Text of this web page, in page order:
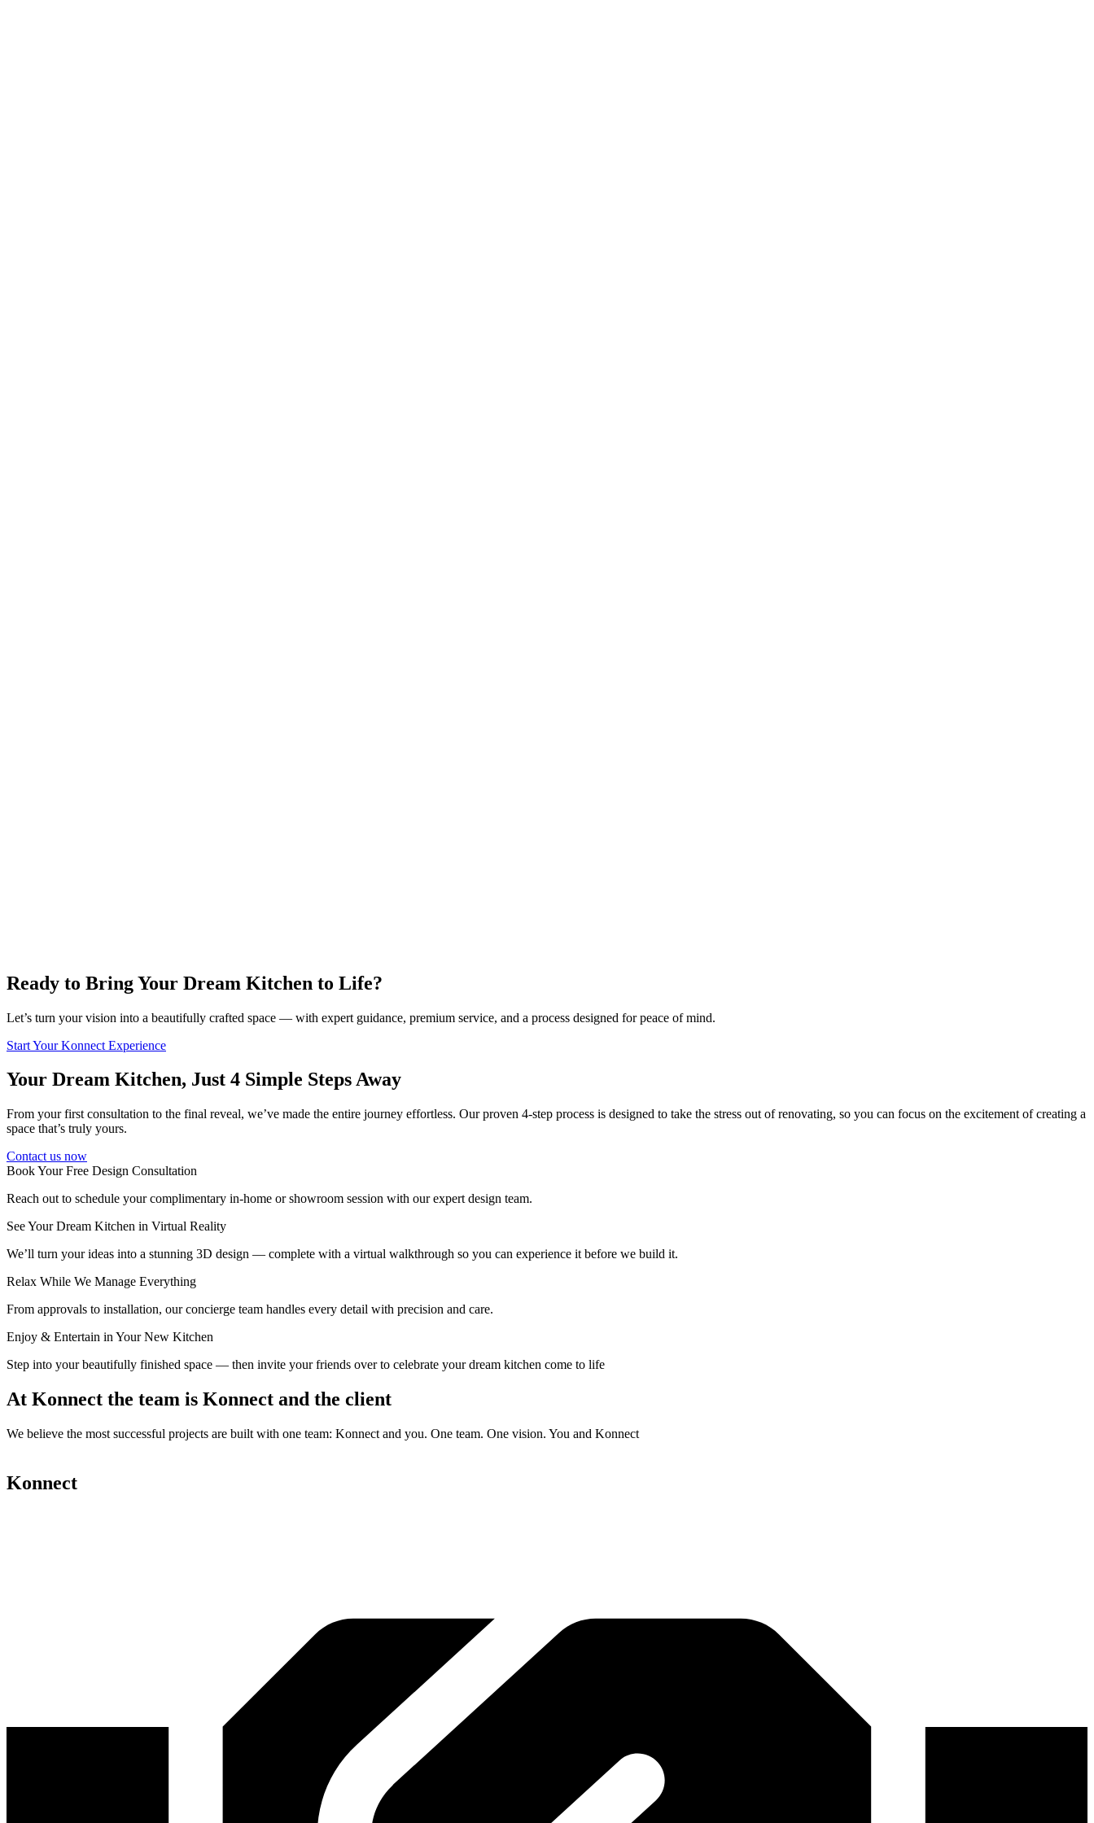
Ready to Bring Your Dream Kitchen to Life?
Let’s turn your vision into a beautifully crafted space — with expert guidance, premium service, and a process designed for peace of mind.
Start Your Konnect Experience
Your Dream Kitchen, Just 4 Simple Steps Away
From your first consultation to the final reveal, we’ve made the entire journey effortless. Our proven 4-step process is designed to take the stress out of renovating, so you can focus on the excitement of creating a
space that’s truly yours.
Contact us now
Book Your Free Design Consultation
Reach out to schedule your complimentary in-home or showroom session with our expert design team.
See Your Dream Kitchen in Virtual Reality
We’ll turn your ideas into a stunning 3D design — complete with a virtual walkthrough so you can experience it before we build it.
Relax While We Manage Everything
From approvals to installation, our concierge team handles every detail with precision and care.
Enjoy & Entertain in Your New Kitchen
Step into your beautifully finished space — then invite your friends over to celebrate your dream kitchen come to life
At Konnect the team is Konnect and the client
We believe the most successful projects are built with one team: Konnect and you. One team. One vision. You and Konnect
Konnect